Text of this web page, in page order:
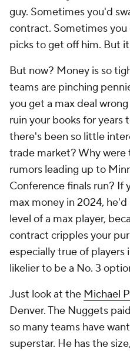
guy. Sometimes you'd
contract. Sometimes
picks to get off him. But
But now? Money is so
teams are pinching
you get a max deal
ruin your books for years
there's been so little
trade market? Why were
rumors leading up to
Conference finals run? If
max money in 2024,
level of a max player,
contract cripples your
especially true of players
likelier to be a No. 3
Just look at the Michael
Denver. The Nuggets
so many teams have
superstar. He has the